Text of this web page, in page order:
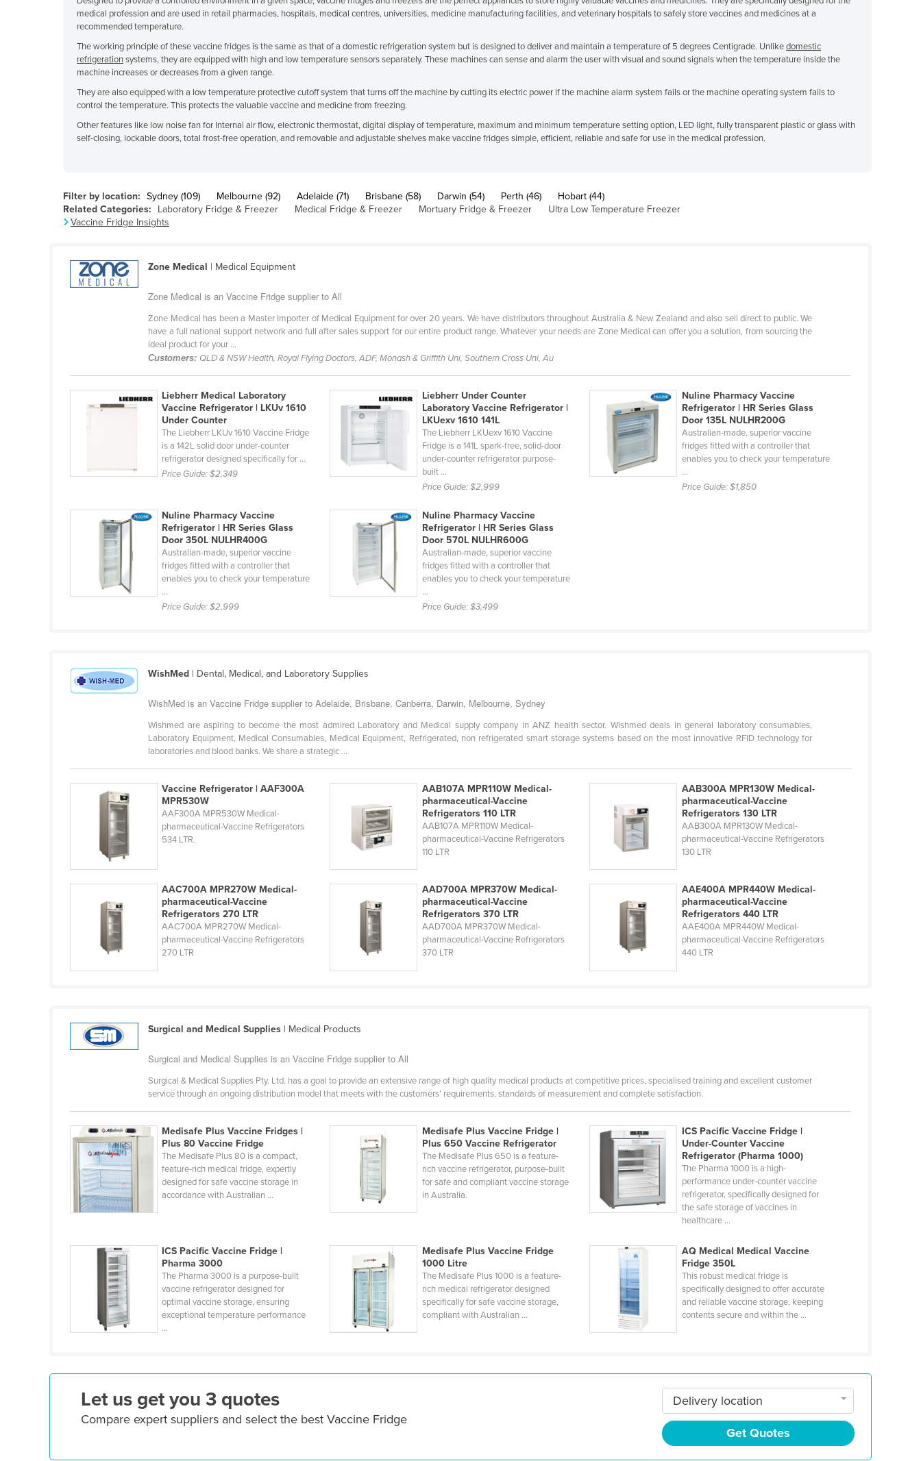
Benin
Bhutan
Bolivia
Bosnia and Herzegovina
Botswana
Brunei
Burma
Burundi
Cambodia
Cameroon
Central African Republic
Chile
Costa Rica
Côte d'Ivoire
Croatia
Cyprus
Dominica
Dominican Republic
El Salvador
Equatorial Guinea
Ethiopia
Fiji
Finland
Gabon
Gambia
Ghana
Guinea-Bissau
Guyana
Haiti
Holy See
Hungary
Iceland
Indonesia
Israel
medical profession and are used in retail pharmacies, hospitals, medical centres, universities, medicine manufacturing facilities, and veterinary hospitals to safely store vaccines and medicines at a
recommended temperature.
The working principle of these vaccine fridges is the same as that of a domestic refrigeration system but is designed to deliver and maintain a temperature of 5 degrees Centigrade. Unlikedomestic
refrigerationsystems, they are equipped with high and low temperature sensors separately. These machines can sense and alarm the user with visual and sound signals when the temperature inside the
machine increases or decreases from a given range.
They are also equipped with a low temperature protective cutoff system that turns off the machine by cutting its electric power if the machine alarm system fails or the machine operating system fails to
control the temperature. This protects the valuable vaccine and medicine from freezing.
Other features like low noise fan for Internal air flow, electronic thermostat, digital display of temperature, maximum and minimum temperature setting option, LED light, fully transparent plastic or glass with
self-closing, lockable doors, total frost-free operation, and removable and adjustable shelves make vaccine fridges simple, efficient, reliable and safe for use in the medical profession.
Filter by location: Sydney (109) Melbourne (92) Adelaide (71) Brisbane (58) Darwin (54) Perth (46)
Hobart (44)
Related Categories:
Laboratory Fridge & Freezer Medical Fridge & Freezer Mortuary Fridge & Freezer
Ultra Low Temperature Freezer
Vaccine Fridge Insights
Zone Medical | Medical Equipment
Zone Medical is an Vaccine Fridge supplier to All
Zone Medical has been a Master Importer of Medical Equipment for over 20 years. We have distributors throughout Australia & New Zealand and also sell direct to public. We
have a full national support network and full after sales support for our entire product range. Whatever your needs are Zone Medical can offer you a solution, from sourcing the
ideal product for your ...
Customers: QLD & NSW Health, Royal Flying Doctors, ADF, Monash & Griffith Uni, Southern Cross Uni, Au
Liebherr Medical Laboratory
Vaccine Refrigerator | LKUv 1610
Under Counter
The Liebherr LKUv 1610 Vaccine Fridge
is a 142L solid door under-counter
refrigerator designed specifically for ...
Price Guide:$2,349
Liebherr Under Counter
Laboratory Vaccine Refrigerator |
LKUexv 1610 141L
The Liebherr LKUexv 1610 Vaccine
Fridge is a 141L spark-free, solid-door
under-counter refrigerator purpose-
built ...
Price Guide:$2,999
Nuline Pharmacy Vaccine
Refrigerator | HR Series Glass
Door 135L NULHR200G
Australian-made, superior vaccine
fridges fitted with a controller that
enables you to check your temperature
...
Price Guide:$1,850
Nuline Pharmacy Vaccine
Refrigerator | HR Series Glass
Door 350L NULHR400G
Australian-made, superior vaccine
fridges fitted with a controller that
enables you to check your temperature
...
Price Guide:$2,999
Nuline Pharmacy Vaccine
Refrigerator | HR Series Glass
Door 570L NULHR600G
Australian-made, superior vaccine
fridges fitted with a controller that
enables you to check your temperature
...
Price Guide:$3,499
WishMed | Dental, Medical, and Laboratory Supplies
WishMed is an Vaccine Fridge supplier to Adelaide, Brisbane, Canberra, Darwin, Melbourne, Sydney
Wishmed are aspiring to become the most admired Laboratory and Medical supply company in ANZ health sector. Wishmed deals in general laboratory consumables,
Laboratory Equipment, Medical Consumables, Medical Equipment, Refrigerated, non refrigerated smart storage systems based on the most innovative RFID technology for
laboratories and blood banks. We share a strategic ...
Vaccine Refrigerator | AAF300A
MPR530W
AAF300A MPR530W Medical-
pharmaceutical-Vaccine Refrigerators
534 LTR.
AAB107A MPR110W Medical-
pharmaceutical-Vaccine
Refrigerators 110 LTR
AAB107A MPR110W Medical-
pharmaceutical-Vaccine Refrigerators
110 LTR
AAB300A MPR130W Medical-
pharmaceutical-Vaccine
Refrigerators 130 LTR
AAB300A MPR130W Medical-
pharmaceutical-Vaccine Refrigerators
130 LTR
AAC700A MPR270W Medical-
pharmaceutical-Vaccine
Refrigerators 270 LTR
AAC700A MPR270W Medical-
pharmaceutical-Vaccine Refrigerators
270 LTR
AAD700A MPR370W Medical-
pharmaceutical-Vaccine
Refrigerators 370 LTR
AAD700A MPR370W Medical-
pharmaceutical-Vaccine Refrigerators
370 LTR
AAE400A MPR440W Medical-
pharmaceutical-Vaccine
Refrigerators 440 LTR
AAE400A MPR440W Medical-
pharmaceutical-Vaccine Refrigerators
440 LTR
Surgical and Medical Supplies | Medical Products
Surgical and Medical Supplies is an Vaccine Fridge supplier to All
Surgical & Medical Supplies Pty. Ltd. has a goal to provide an extensive range of high quality medical products at competitive prices, specialised training and excellent customer
service through an ongoing distribution model that meets with the customers’ requirements, standards of measurement and complete satisfaction.
Medisafe Plus Vaccine Fridges |
Plus 80 Vaccine Fridge
The Medisafe Plus 80 is a compact,
feature-rich medical fridge, expertly
designed for safe vaccine storage in
accordance with Australian ...
Medisafe Plus Vaccine Fridge |
Plus 650 Vaccine Refrigerator
The Medisafe Plus 650 is a feature-
rich vaccine refrigerator, purpose-built
for safe and compliant vaccine storage
in Australia.
ICS Pacific Vaccine Fridge |
Under-Counter Vaccine
Refrigerator (Pharma 1000)
The Pharma 1000 is a high-
performance under-counter vaccine
refrigerator, specifically designed for
the safe storage of vaccines in
healthcare ...
ICS Pacific Vaccine Fridge |
Pharma 3000
The Pharma 3000 is a purpose-built
vaccine refrigerator designed for
optimal vaccine storage, ensuring
exceptional temperature performance
...
Medisafe Plus Vaccine Fridge
1000 Litre
The Medisafe Plus 1000 is a feature-
rich medical refrigerator designed
specifically for safe vaccine storage,
compliant with Australian ...
AQ Medical Medical Vaccine
Fridge 350L
This robust medical fridge is
specifically designed to offer accurate
and reliable vaccine storage, keeping
contents secure and within the ...
Let us get you 3 quotes
Compare expert suppliers and select the best Vaccine Fridge
Delivery location
Get Quotes